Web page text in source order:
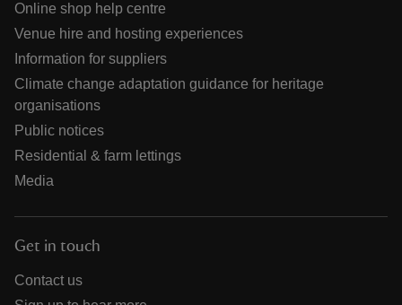
Online shop help centre
Venue hire and hosting experiences
Information for suppliers
Climate change adaptation guidance for heritage
organisations
Public notices
Residential & farm lettings
Media
Get in touch
Contact us